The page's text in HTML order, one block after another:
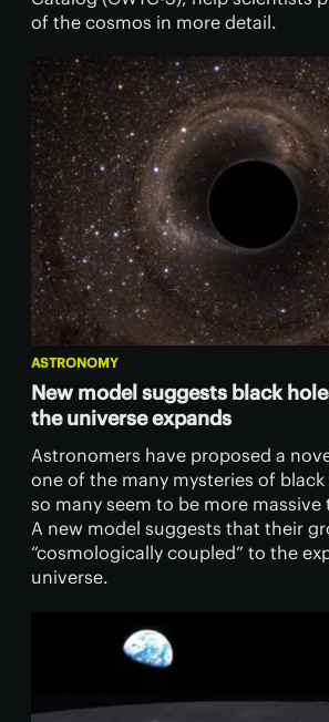
of the cosmos in more detail.
ASTRONOMY
New model suggests black
the universe expands
Astronomers have proposed a
one of the many mysteries of black
so many seem to be more massive
A new model suggests that their
“cosmologically coupled” to the
universe.